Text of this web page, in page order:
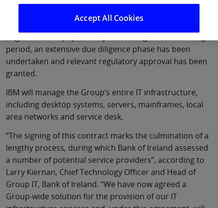
Following a competitive bid process with a number of
parties, IBM was selected for exclusive contract
period, an extensive due diligence phase has been
undertaken and relevant regulatory approval has been
granted.
IBM will manage the Group’s entire IT infrastructure,
including desktop systems, servers, mainframes, local
area networks and service desk.
“The signing of this contract marks the culmination of a
lengthy process, during which Bank of Ireland assessed
a number of potential service providers”, according to
Larry Kiernan, Chief Technology Officer and Head of
Group IT, Bank of Ireland. “We have now agreed a
Group-wide solution for the provision of our IT
Accept All Cookies